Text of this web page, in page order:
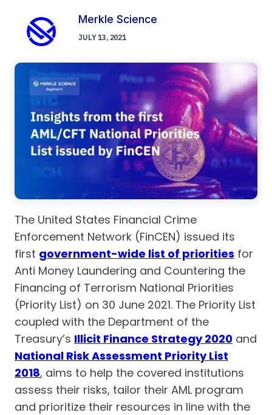
Merkle Science
JULY 13, 2021
The United States Financial Crime
Enforcement Network (FinCEN) issued its
first government-wide list of priorities for
Anti Money Laundering and Countering the
Financing of Terrorism National Priorities
(Priority List) on 30 June 2021. The Priority List
coupled with the Department of the
Treasury’s Illicit Finance Strategy 2020 and
National Risk Assessment Priority List
2018, aims to help the covered institutions
assess their risks, tailor their AML program
and prioritize their resources in line with the